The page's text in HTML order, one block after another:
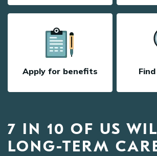
Apply for benefits
7 IN 10 OF US
LONG-TERM